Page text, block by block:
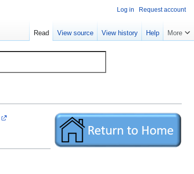
Log in Request account
Read View source View history Help More